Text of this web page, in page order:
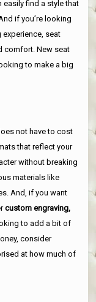
easily find a style that
if you’re looking
seat
comfort. New seat
to make a big
not have to cost
that reflect your
without breaking
materials like
And, if you want
custom engraving,
to add a bit of
consider
at how much of